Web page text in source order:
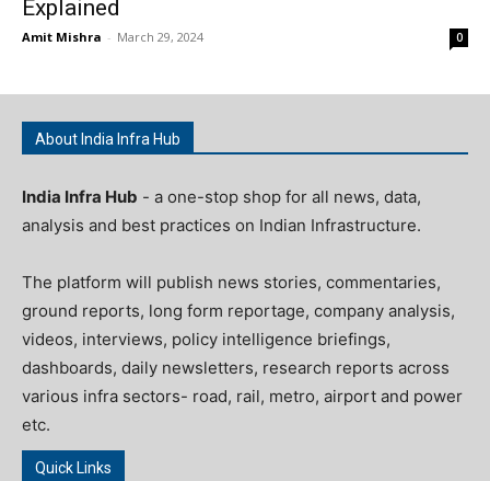
Explained
Amit Mishra - March 29, 2024 0
About India Infra Hub
India Infra Hub - a one-stop shop for all news, data,
analysis and best practices on Indian Infrastructure.
The platform will publish news stories, commentaries,
ground reports, long form reportage, company analysis,
videos, interviews, policy intelligence briefings,
dashboards, daily newsletters, research reports across
various infra sectors- road, rail, metro, airport and power
etc.
Quick Links